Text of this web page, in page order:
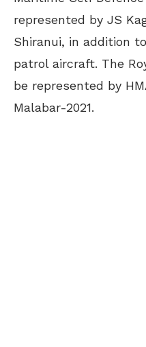
represented by JS
Shiranui, in addition
patrol aircraft. The
be represented by
Malabar-2021.